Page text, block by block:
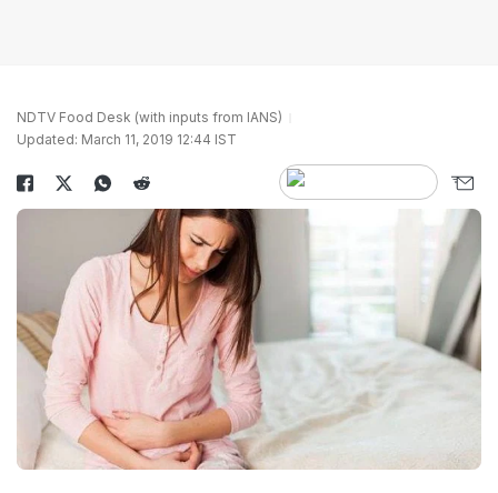
NDTV Food Desk (with inputs from IANS)
Updated: March 11, 2019 12:44 IST